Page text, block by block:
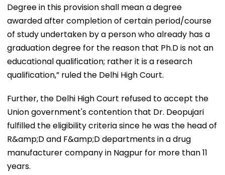
Degree in this provision shall mean a degree
awarded after completion of certain period/course
of study undertaken by a person who already has a
graduation degree for the reason that Ph.D is not an
educational qualification; rather it is a research
qualification,” ruled the Delhi High Court.
Further, the Delhi High Court refused to accept the
Union government's contention that Dr. Deopujari
fulfilled the eligibility criteria since he was the head of
R&amp;D and F&amp;D departments in a drug
manufacturer company in Nagpur for more than 11
years.